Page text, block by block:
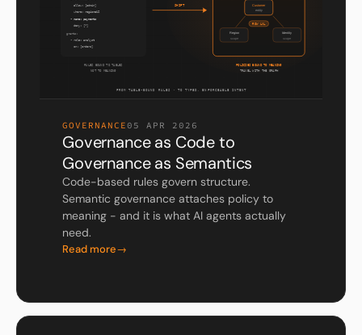
GOVERNANCE 05 APR 2026
Governance as Code to
Governance as Semantics
Code-based rules govern structure.
Semantic governance attaches policy to
meaning - and it is what AI agents actually
need.
Read more